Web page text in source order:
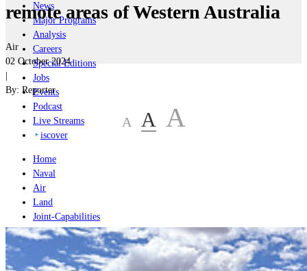
News
Major Programs
Analysis
Careers
Special Editions
Jobs
Events
Podcast
Live Streams
iscover
Home
Naval
Air
Land
Joint-Capabilities
Industry
Geopolitics and Policy
remote areas of Western Australia
Air
02 October 2024
|
By: Reporter
A A A